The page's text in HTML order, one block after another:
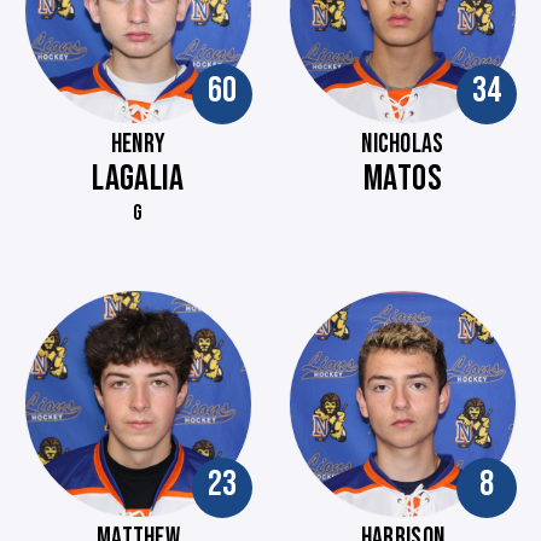
60
HENRY
LAGALIA
G
34
NICHOLAS
MATOS
23 8